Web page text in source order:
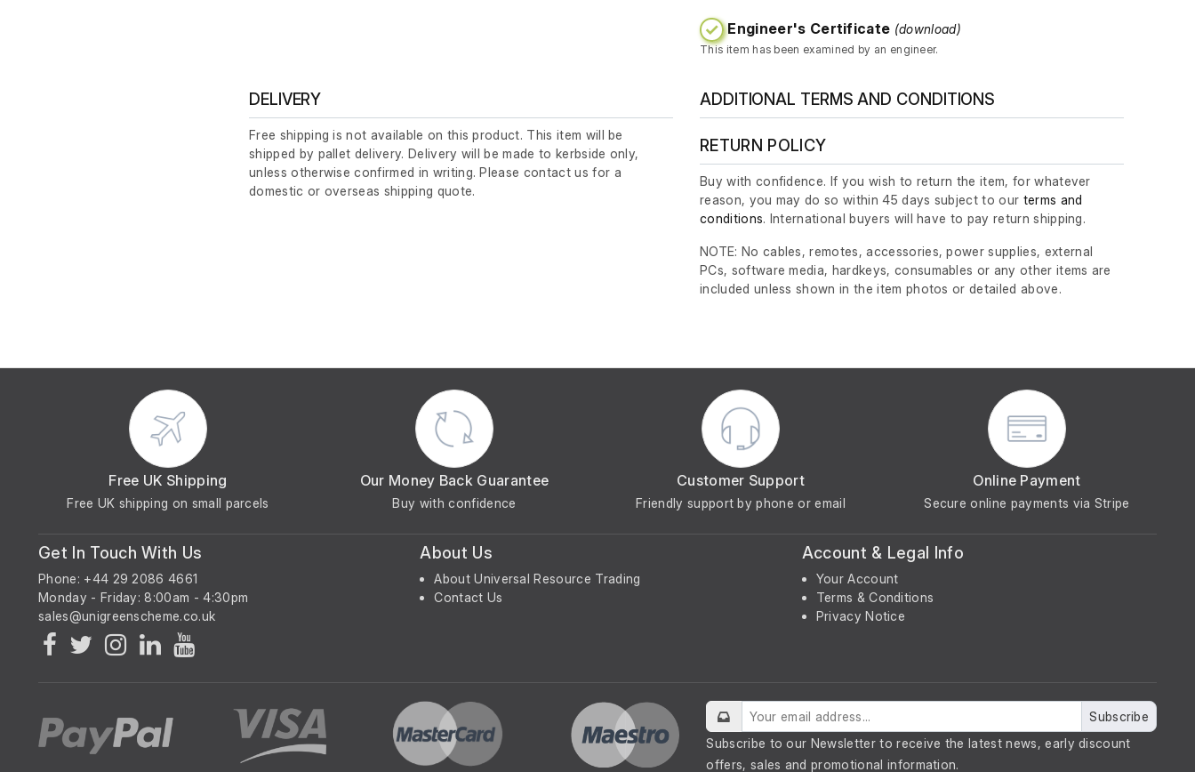
Engineer's Certificate (download)
This item has been examined by an engineer.
DELIVERY
Free shipping is not available on this product. This item will be
shipped by pallet delivery. Delivery will be made to kerbside only,
unless otherwise confirmed in writing. Please contact us for a
domestic or overseas shipping quote.
ADDITIONAL TERMS AND CONDITIONS
RETURN POLICY
Buy with confidence. If you wish to return the item, for whatever
reason, you may do so within 45 days subject to our terms and
conditions. International buyers will have to pay return shipping.
NOTE: No cables, remotes, accessories, power supplies, external
PCs, software media, hardkeys, consumables or any other items are
included unless shown in the item photos or detailed above.
Free UK Shipping
Free UK shipping on small parcels
Our Money Back Guarantee
Buy with confidence
Customer Support
Friendly support by phone or email
Online Payment
Secure online payments via Stripe
Get In Touch With Us
Phone: +44 29 2086 4661
Monday - Friday: 8:00am - 4:30pm
About Us
About Universal Resource Trading
Contact Us
Account & Legal Info
Your Account
Terms & Conditions
Privacy Notice
Subscribe
Subscribe to our Newsletter to receive the latest news, early discount
offers, sales and promotional information.